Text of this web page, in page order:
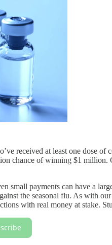
received at least one dose
chance of winning $1
small payments can have a
the seasonal flu. As with
with real money at stake.